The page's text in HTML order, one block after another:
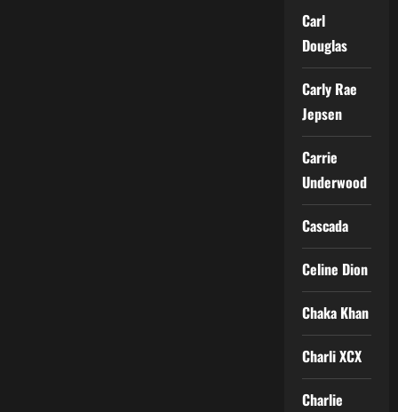
Carl
Douglas
Carly Rae
Jepsen
Carrie
Underwood
Cascada
Celine Dion
Chaka Khan
Charli XCX
Charlie